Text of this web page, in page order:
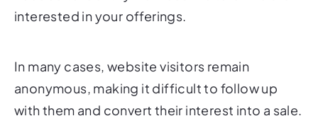
anonymous, making it difficult to follow up
with them and convert their interest into a sale.
This is a missed opportunity for businesses, as